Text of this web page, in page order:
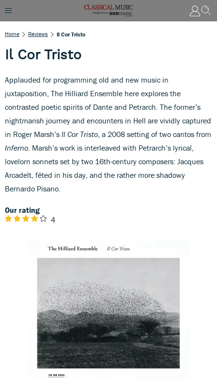
Home Reviews Il Cor Tristo
Il Cor Tristo
Applauded for programming old and new music in
juxtaposition, The Hilliard Ensemble here explores the
contrasted poetic spirits of Dante and Petrarch. The former’s
nightmarish journey and encounters in Hell are vividly captured
in Roger Marsh’s Il Cor Tristo , a 2008 setting of two cantos from
Inferno . Marsh’s work is interleaved with Petrarch’s lyrical,
lovelorn sonnets set by two 16th-century composers: Jacques
Arcadelt, fêted in his day, and the rather more shadowy
Bernardo Pisano.
Our rating
4